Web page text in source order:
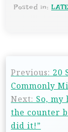
Posted in:
Previous: 20
Commonly
Next: So,
the counter
did it!”